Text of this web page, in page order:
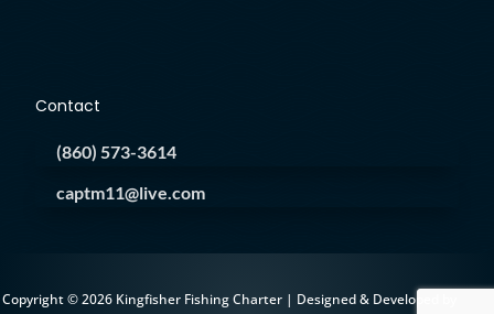
Contact
(860) 573-3614
captm11@live.com
Copyright © 2026 Kingfisher Fishing Charter | Designed & Developed by